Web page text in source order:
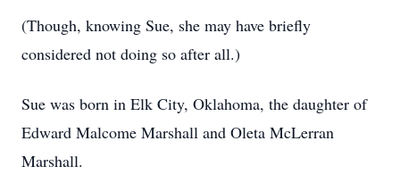
(Though, knowing Sue, she may have briefly
considered not doing so after all.)
Sue was born in Elk City, Oklahoma, the daughter of
Edward Malcome Marshall and Oleta McLerran
Marshall.